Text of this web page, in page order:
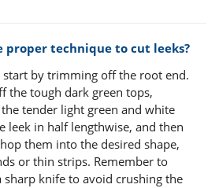
proper technique to cut leeks?
start by trimming off the root end.
the tough dark green tops,
tender light green and white
leek in half lengthwise, and then
them into the desired shape,
or thin strips. Remember to
sharp knife to avoid crushing the